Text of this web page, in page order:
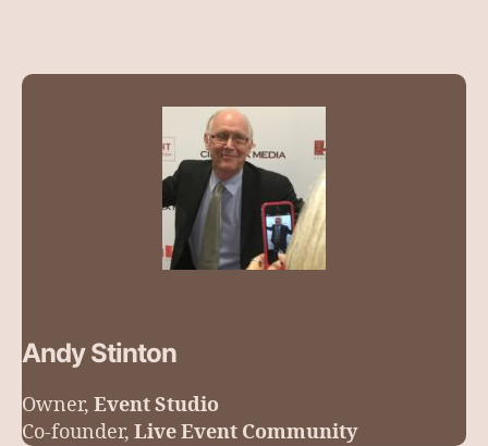
Andy Stinton
Owner, Event Studio
Co-founder, Live Event Community